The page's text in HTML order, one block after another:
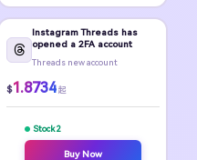
Instagram Threads has
opened a 2FA account
Threads new account
$1.8734 起
Stock 2
Buy Now